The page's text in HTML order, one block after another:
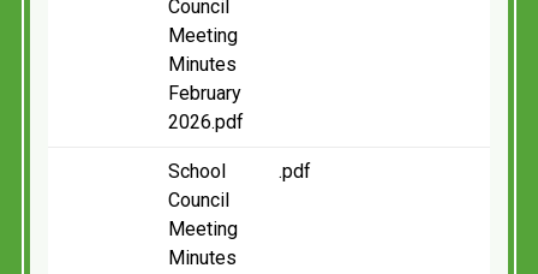
Council
Meeting
Minutes
February
2026.pdf
School
Council
Meeting
Minutes
.pdf